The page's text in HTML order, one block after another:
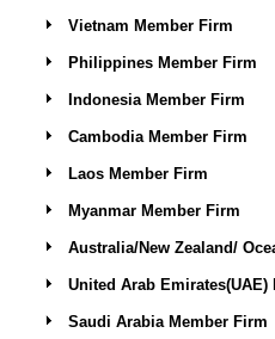
Vietnam Member Firm
Philippines Member Firm
Indonesia Member Firm
Cambodia Member Firm
Laos Member Firm
Myanmar Member Firm
Australia/New Zealand/
United Arab Emirates(UAE)
Saudi Arabia Member Firm